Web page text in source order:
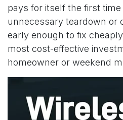
pays for itself the first
unnecessary teardown or
early enough to fix
most cost-effective
homeowner or weekend